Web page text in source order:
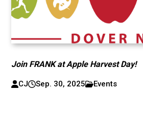
Join FRANK at Apple Harvest Day!
CJ Sep. 30, 2025 Events